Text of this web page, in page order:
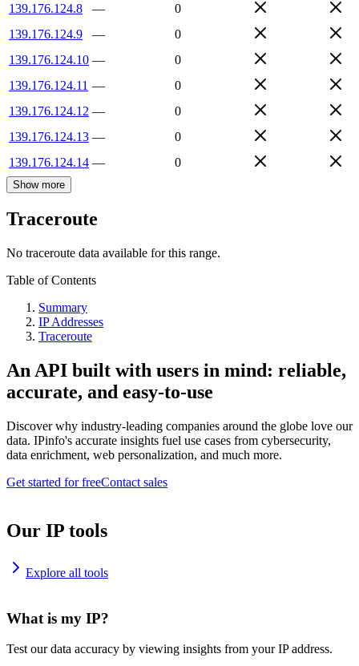
139.176.124.8
—
0
139.176.124.9
—
0
139.176.124.10 —
0
139.176.124.11 —
0
139.176.124.12 —
0
139.176.124.13 —
0
139.176.124.14 — 0
Show more
Traceroute
No traceroute data available for this range.
Table of Contents
Summary
IP Addresses
Traceroute
An API built with users in mind: reliable,
accurate, and easy-to-use
Discover why industry-leading companies around the globe love our
data. IPinfo's accurate insights fuel use cases from cybersecurity,
data enrichment, web personalization, and much more.
Get started for freeContact sales
Our IP tools
Explore all tools
What is my IP?
Test our data accuracy by viewing insights from your IP address.